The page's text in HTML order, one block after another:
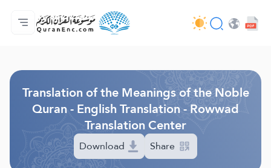
Home
Index of Translations
Audio
Developers' Services - API
About
Contact Us
Language
Translation of the Meanings of the Noble
Quran - English Translation - Rowwad
Translation Center
Download Share